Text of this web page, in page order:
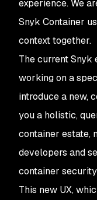
experience. We
Snyk Container
context together.
The current Snyk
working on a
introduce a new,
you a holistic,
container estate,
developers and
container
This new UX,